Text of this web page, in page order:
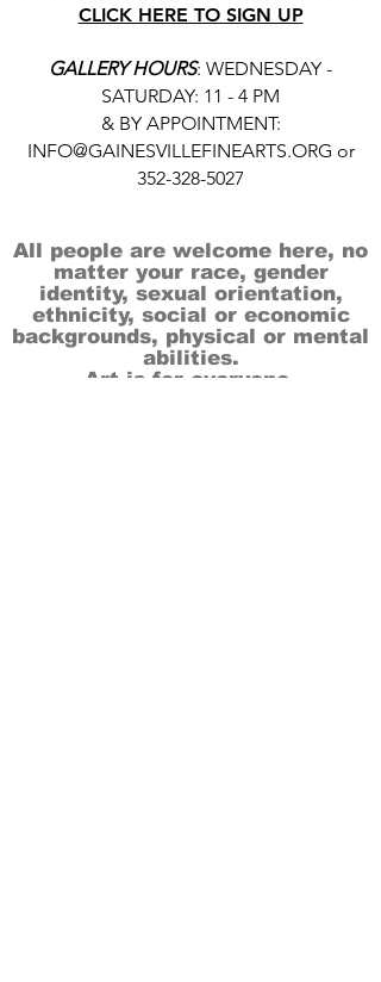
CLICK HERE TO SIGN UP
GALLERY HOURS: WEDNESDAY -
SATURDAY: 11 - 4 PM
& BY APPOINTMENT:
INFO@GAINESVILLEFINEARTS.ORG or
352-328-5027
All people are welcome here, no
matter your race, gender
identity, sexual orientation,
ethnicity, social or economic
backgrounds, physical or mental
abilities.
Art is for everyone.